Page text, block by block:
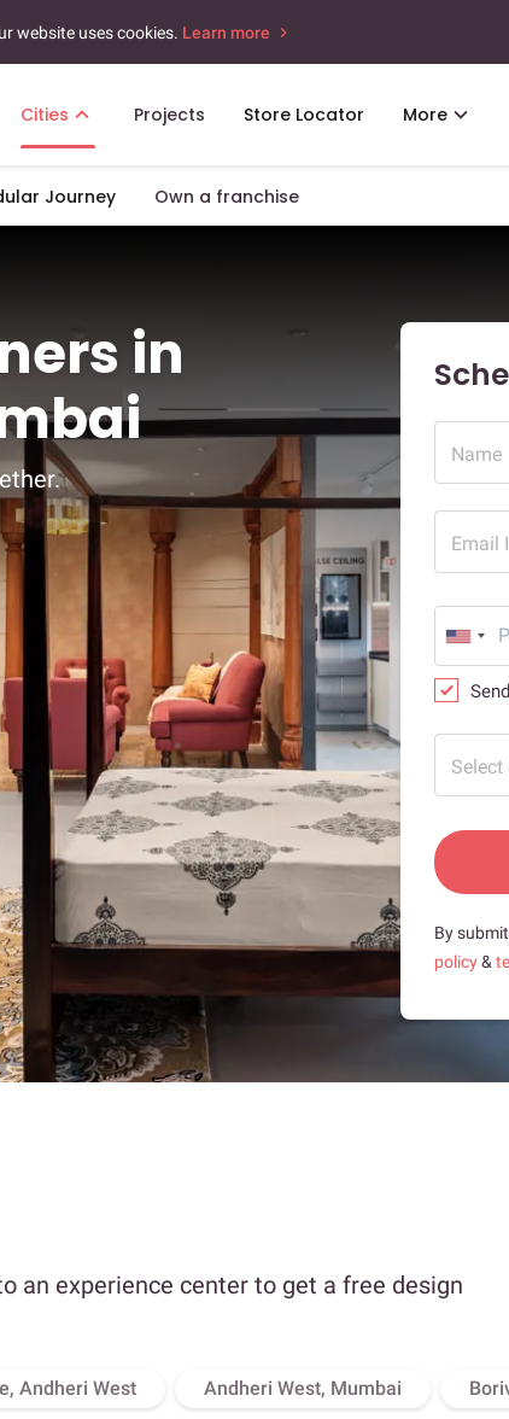
website uses cookies. Learn more
Cities Projects Store Locator More
Journey Own a franchise
in
Name
Email
Select
By
policy&
an experience center to get a free design
Andheri West Andheri West, Mumbai